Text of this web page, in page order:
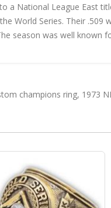
a National League East
World Series. Their
season was well known
champions ring, 1973